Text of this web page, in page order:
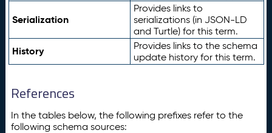
Serialization
Provides links to
serializations (in JSON-LD
and Turtle) for this term.
History
Provides links to the schema
update history for this term.
References
In the tables below, the following prefixes refer to the
following schema sources: